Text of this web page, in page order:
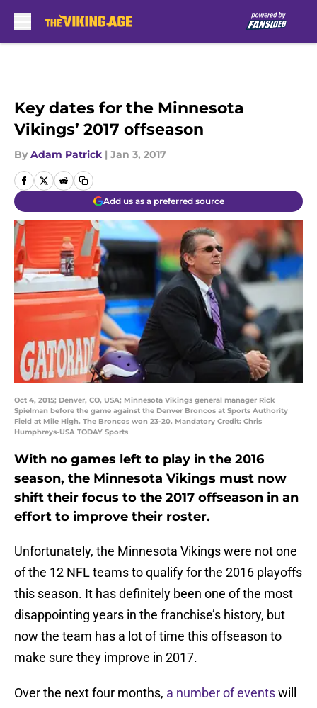
Key dates for the Minnesota
Vikings’ 2017 offseason
By Adam Patrick | Jan 3, 2017
Add us as a preferred source
Oct 4, 2015; Denver, CO, USA; Minnesota Vikings general manager Rick
Spielman before the game against the Denver Broncos at Sports Authority
Field at Mile High. The Broncos won 23-20. Mandatory Credit: Chris
Humphreys-USA TODAY Sports
With no games left to play in the 2016
season, the Minnesota Vikings must now
shift their focus to the 2017 offseason in an
effort to improve their roster.
Unfortunately, the Minnesota Vikings were not one
of the 12 NFL teams to qualify for the 2016 playoffs
this season. It has definitely been one of the most
disappointing years in the franchise’s history, but
now the team has a lot of time this offseason to
make sure they improve in 2017.
Over the next four months, a number of eventswill